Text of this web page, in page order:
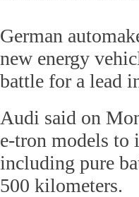
German
new energy
battle for a lead
Audi said on
e-tron models
including pure
500 kilometers.